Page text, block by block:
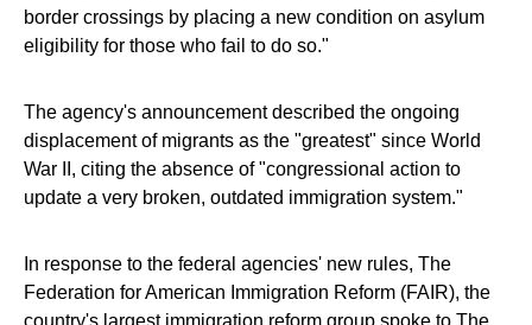
border crossings by placing a new condition on asylum
eligibility for those who fail to do so."
The agency's announcement described the ongoing
displacement of migrants as the "greatest" since World
War II, citing the absence of "congressional action to
update a very broken, outdated immigration system."
In response to the federal agencies' new rules, The
Federation for American Immigration Reform (FAIR), the
country's largest immigration reform group spoke to The